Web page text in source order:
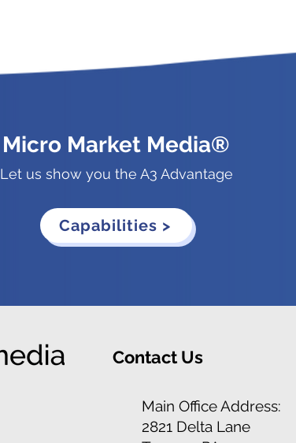
Micro Market Media®
Let us show you the A3 Advantage
Capabilities >
Contact Us
Main Office Address:
2821 Delta Lane